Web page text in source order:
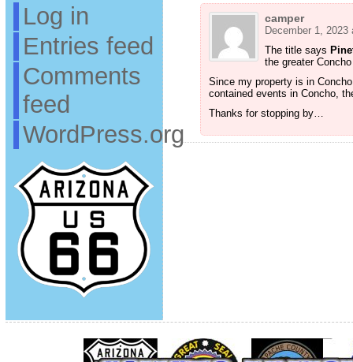
Log in
Entries feed
Comments
feed
WordPress.org
camper
December 1, 2023
The title says
the greater
Since my property is in
contained events in Concho,
Thanks for stopping by…